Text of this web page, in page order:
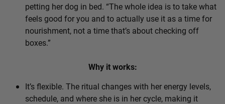
petting her dog in bed. “The whole idea is to take what
feels good for you and to actually use it as a time for
nourishment, not a time that’s about checking off
boxes.”
Why it works:
It’s flexible. The ritual changes with her energy levels,
schedule, and where she is in her cycle, making it